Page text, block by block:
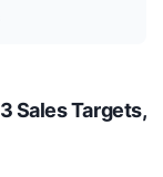
Sales Targets,